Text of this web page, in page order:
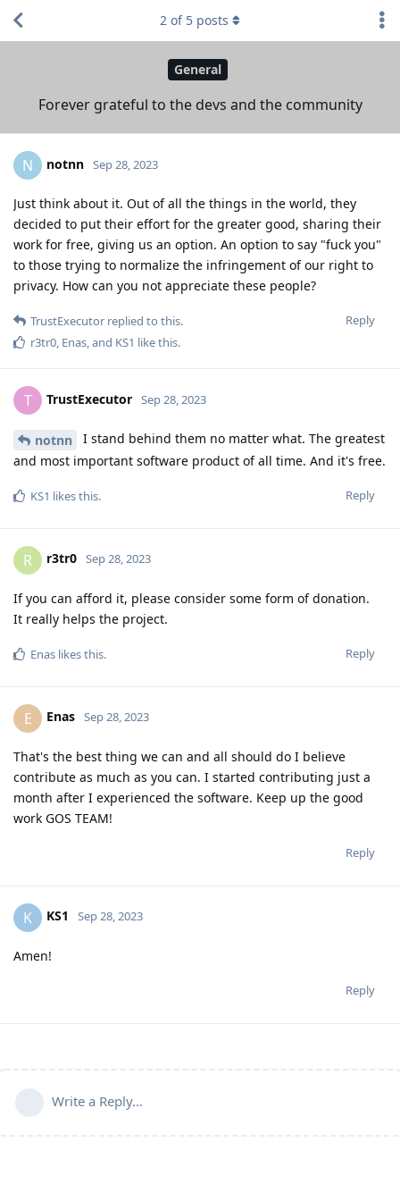
General
Forever grateful to the devs and the community
2 of 5 posts
N notnn Sep 28, 2023
Just think about it. Out of all the things in the world, they
decided to put their effort for the greater good, sharing their
work for free, giving us an option. An option to say "fuck you"
to those trying to normalize the infringement of our right to
privacy. How can you not appreciate these people?
Reply
TrustExecutor replied to this.
r3tr0, Enas, and KS1 like this.
T TrustExecutor Sep 28, 2023
notnn
I stand behind them no matter what. The greatest
and most important software product of all time. And it's free.
Reply
KS1 likes this.
R r3tr0 Sep 28, 2023
If you can afford it, please consider some form of donation.
It really helps the project.
Reply
Enas likes this.
E Enas Sep 28, 2023
That's the best thing we can and all should do I believe
contribute as much as you can. I started contributing just a
month after I experienced the software. Keep up the good
work GOS TEAM!
Reply
K KS1 Sep 28, 2023
Amen!
Reply
Write a Reply...